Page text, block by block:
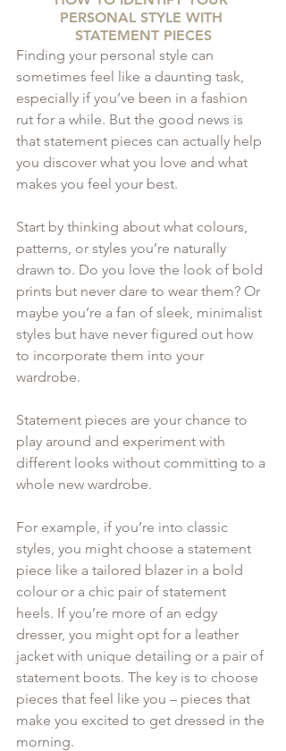
PERSONAL STYLE WITH
STATEMENT PIECES
Finding your personal style can
sometimes feel like a daunting task,
especially if you’ve been in a fashion
rut for a while. But the good news is
that statement pieces can actually help
you discover what you love and what
makes you feel your best.
Start by thinking about what colours,
patterns, or styles you’re naturally
drawn to. Do you love the look of bold
prints but never dare to wear them? Or
maybe you’re a fan of sleek, minimalist
styles but have never figured out how
to incorporate them into your
wardrobe.
Statement pieces are your chance to
play around and experiment with
different looks without committing to a
whole new wardrobe.
For example, if you’re into classic
styles, you might choose a statement
piece like a tailored blazer in a bold
colour or a chic pair of statement
heels. If you’re more of an edgy
dresser, you might opt for a leather
jacket with unique detailing or a pair of
statement boots. The key is to choose
pieces that feel like you – pieces that
make you excited to get dressed in the
morning.